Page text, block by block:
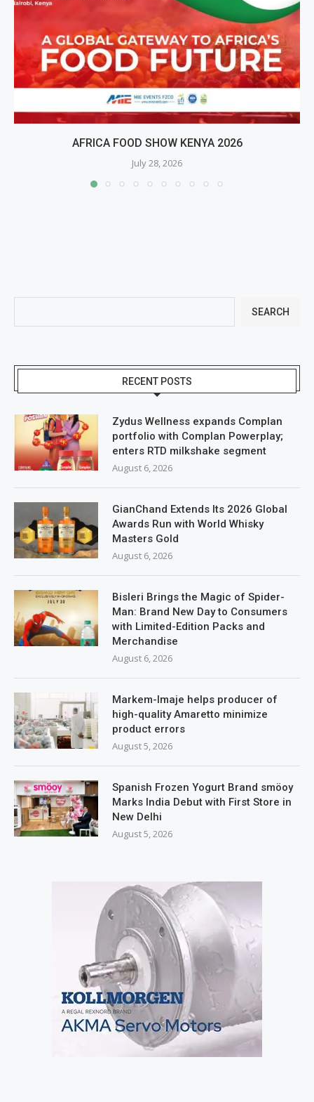
AFRICA FOOD SHOW KENYA 2026
July 28, 2026
SEARCH
RECENT POSTS
Zydus Wellness expands Complan
portfolio with Complan Powerplay;
enters RTD milkshake segment
August 6, 2026
GianChand Extends Its 2026 Global
Awards Run with World Whisky
Masters Gold
August 6, 2026
Bisleri Brings the Magic of Spider-
Man: Brand New Day to Consumers
with Limited-Edition Packs and
Merchandise
August 6, 2026
Markem-Imaje helps producer of
high-quality Amaretto minimize
product errors
August 5, 2026
Spanish Frozen Yogurt Brand smöoy
Marks India Debut with First Store in
New Delhi
August 5, 2026